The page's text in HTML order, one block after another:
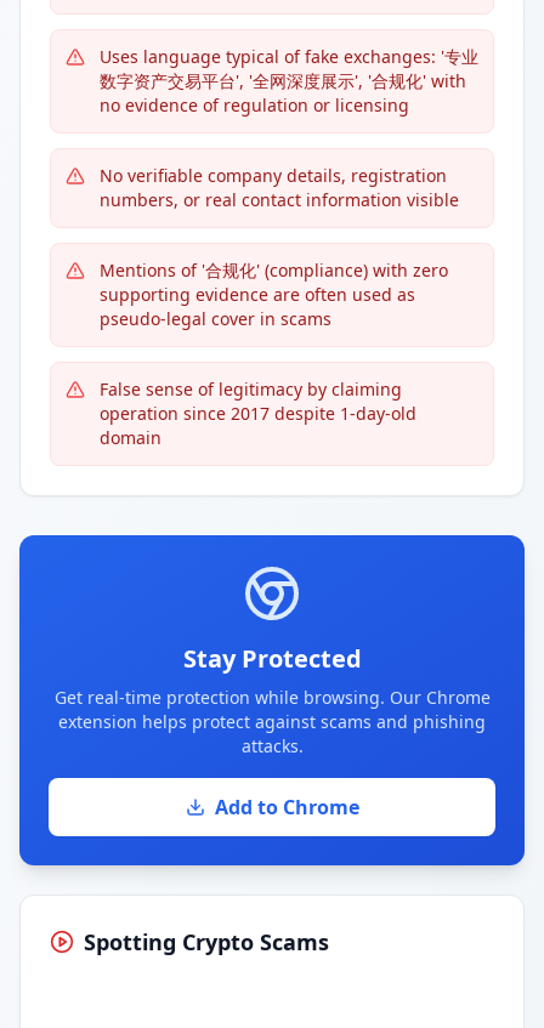
Uses language typical of fake exchanges: '专业
数字资产交易平台', '全网深度展示', '合规化' with
no evidence of regulation or licensing
No verifiable company details, registration
numbers, or real contact information visible
Mentions of '合规化' (compliance) with zero
supporting evidence are often used as
pseudo-legal cover in scams
False sense of legitimacy by claiming
operation since 2017 despite 1-day-old
domain
Stay Protected
Get real-time protection while browsing. Our Chrome
extension helps protect against scams and phishing
attacks.
Add to Chrome
Spotting Crypto Scams